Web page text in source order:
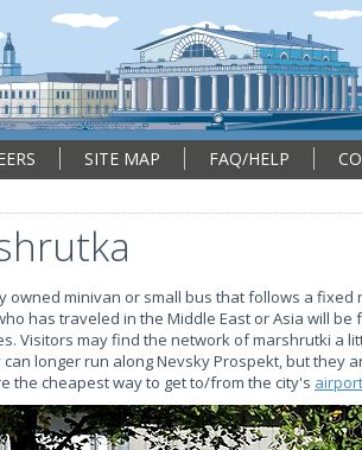
SITE MAP FAQ/HELP
minivan or small bus that follows a fixed
has traveled in the Middle East or Asia will be
Visitors may find the network of marshrutki a
longer run along Nevsky Prospekt, but they
the cheapest way to get to/from the city's